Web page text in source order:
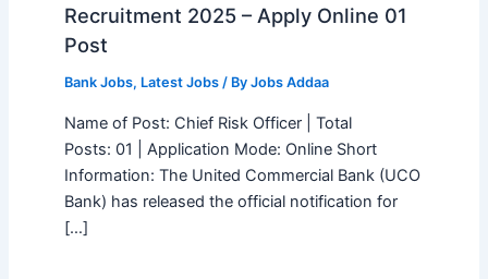
Recruitment 2025 – Apply Online 01
Post
Bank Jobs, Latest Jobs/ By Jobs Addaa
Name of Post: Chief Risk Officer | Total
Posts: 01 | Application Mode: Online Short
Information: The United Commercial Bank (UCO
Bank) has released the official notification for
[…]